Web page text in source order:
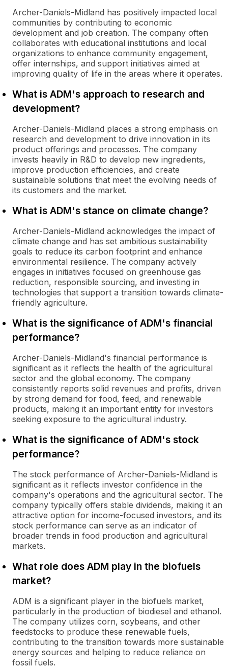
Archer-Daniels-Midland has positively impacted local
communities by contributing to economic
development and job creation. The company often
collaborates with educational institutions and local
organizations to enhance community engagement,
offer internships, and support initiatives aimed at
improving quality of life in the areas where it operates.
What is ADM's approach to research and
development?
Archer-Daniels-Midland places a strong emphasis on
research and development to drive innovation in its
product offerings and processes. The company
invests heavily in R&D to develop new ingredients,
improve production efficiencies, and create
sustainable solutions that meet the evolving needs of
its customers and the market.
What is ADM's stance on climate change?
Archer-Daniels-Midland acknowledges the impact of
climate change and has set ambitious sustainability
goals to reduce its carbon footprint and enhance
environmental resilience. The company actively
engages in initiatives focused on greenhouse gas
reduction, responsible sourcing, and investing in
technologies that support a transition towards climate-
friendly agriculture.
What is the significance of ADM's financial
performance?
Archer-Daniels-Midland's financial performance is
significant as it reflects the health of the agricultural
sector and the global economy. The company
consistently reports solid revenues and profits, driven
by strong demand for food, feed, and renewable
products, making it an important entity for investors
seeking exposure to the agricultural industry.
What is the significance of ADM's stock
performance?
The stock performance of Archer-Daniels-Midland is
significant as it reflects investor confidence in the
company's operations and the agricultural sector. The
company typically offers stable dividends, making it an
attractive option for income-focused investors, and its
stock performance can serve as an indicator of
broader trends in food production and agricultural
markets.
What role does ADM play in the biofuels
market?
ADM is a significant player in the biofuels market,
particularly in the production of biodiesel and ethanol.
The company utilizes corn, soybeans, and other
feedstocks to produce these renewable fuels,
contributing to the transition towards more sustainable
energy sources and helping to reduce reliance on
fossil fuels.